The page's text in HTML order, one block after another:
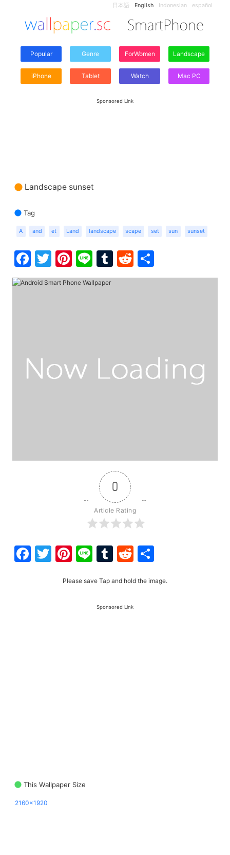
日本語 English Indonesian español
Popular Genre ForWomen Landscape
iPhone Tablet Watch Mac PC
Sponsored Link
Landscape sunset
Tag
A and et Land landscape scape set sun sunset
Facebook
Twitter
Pinterest
LineTumblr
Reddit
0
Article Rating
Facebook
Twitter
Pinterest
LineTumblr
Reddit
Please save Tap and hold the image.
Sponsored Link
This Wallpaper Size
2160x1920